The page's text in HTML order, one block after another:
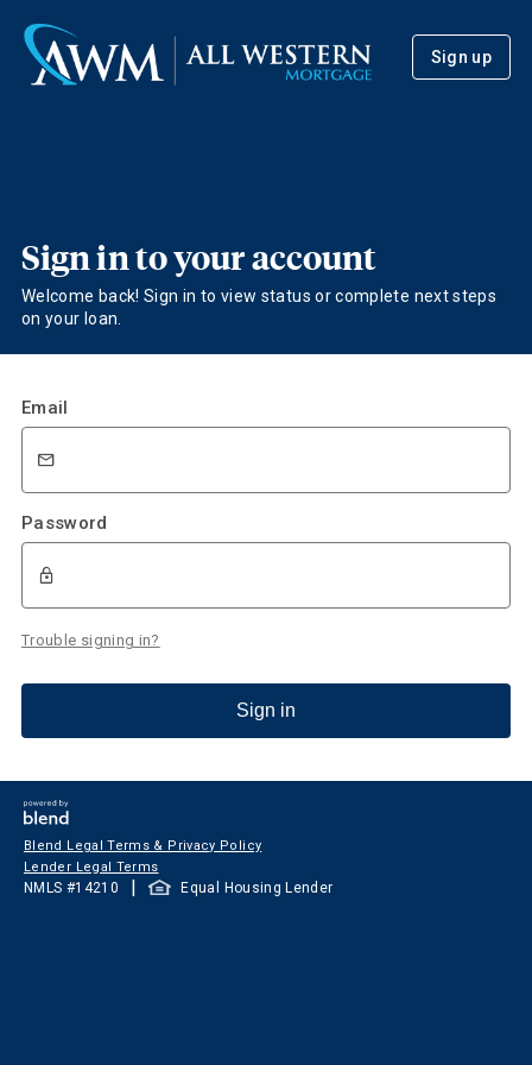
Sign up
Sign in to your account
Welcome back! Sign in to view status or complete next steps
on your loan.
Email
Password
Trouble signing in?
Sign in
Blend Legal Terms & Privacy Policy
Lender Legal Terms
NMLS #14210 | Equal Housing Lender